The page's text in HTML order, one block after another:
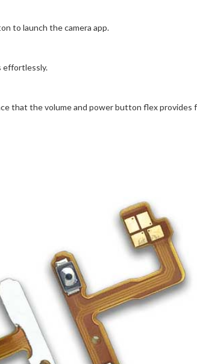
to launch the camera app.
effortlessly.
that the volume and power button flex provides